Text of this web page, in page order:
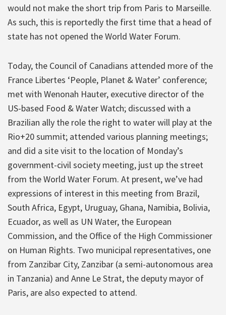
would not make the short trip from Paris to Marseille.
As such, this is reportedly the first time that a head of
state has not opened the World Water Forum.
Today, the Council of Canadians attended more of the
France Libertes ‘People, Planet & Water’ conference;
met with Wenonah Hauter, executive director of the
US-based Food & Water Watch; discussed with a
Brazilian ally the role the right to water will play at the
Rio+20 summit; attended various planning meetings;
and did a site visit to the location of Monday’s
government-civil society meeting, just up the street
from the World Water Forum. At present, we’ve had
expressions of interest in this meeting from Brazil,
South Africa, Egypt, Uruguay, Ghana, Namibia, Bolivia,
Ecuador, as well as UN Water, the European
Commission, and the Office of the High Commissioner
on Human Rights. Two municipal representatives, one
from Zanzibar City, Zanzibar (a semi-autonomous area
in Tanzania) and Anne Le Strat, the deputy mayor of
Paris, are also expected to attend.